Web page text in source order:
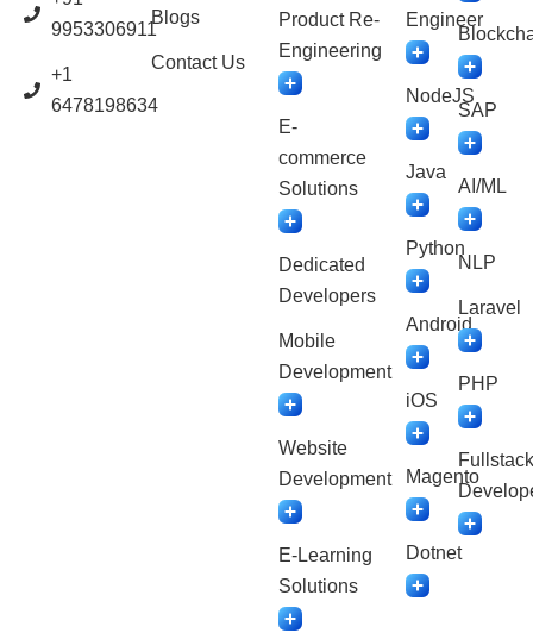
9953306911
+1
6478198634
Blogs
Contact Us
Product Re-
Engineering
E-
commerce
Solutions
Dedicated
Developers
Mobile
Development
Website
Development
E-Learning
Solutions
Engineer
NodeJS
Java
Python
Android
iOS
Magento
Dotnet
SAP
AI/ML
NLP
Laravel
PHP
Fullstack